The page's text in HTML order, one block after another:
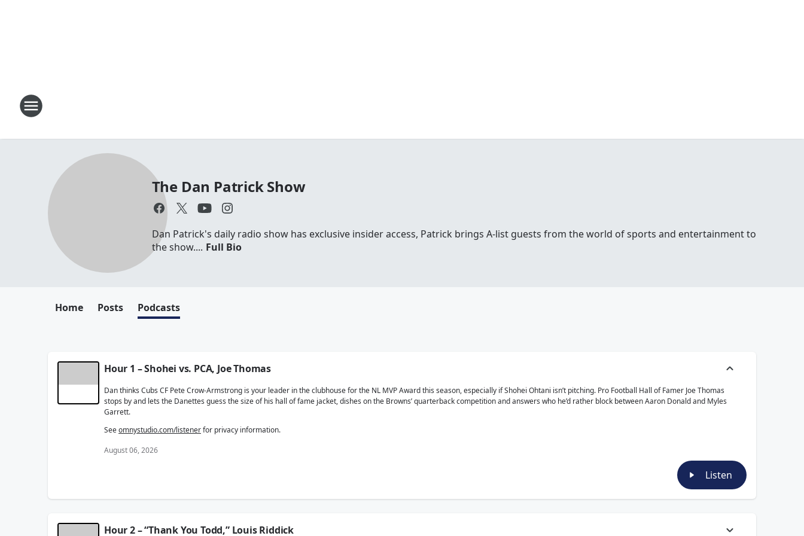
The Dan Patrick Show
Dan Patrick's daily radio show has exclusive insider access, Patrick brings A-list guests from the world of sports and entertainment to
the show.... Full Bio
Home Posts Podcasts
Hour 1 – Shohei vs. PCA, Joe Thomas
Dan thinks Cubs CF Pete Crow-Armstrong is your leader in the clubhouse for the NL MVP Award this season, especially if Shohei Ohtani isn’t pitching. Pro Football Hall of Famer Joe Thomas
stops by and lets the Danettes guess the size of his hall of fame jacket, dishes on the Browns’ quarterback competition and answers who he’d rather block between Aaron Donald and Myles
Garrett.
Seeomnystudio.com/listenerfor privacy information.
August 06, 2026
Listen
Hour 2 – “Thank You Todd,” Louis Riddick